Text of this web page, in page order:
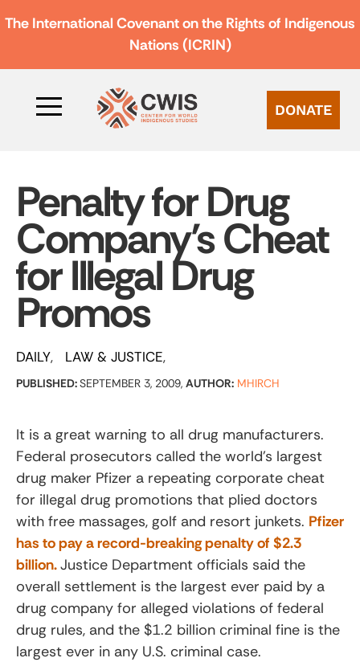
The International Covenant on the Rights of Indigenous
Nations (ICRIN)
DONATE
Penalty for Drug
Company’s Cheat
for Illegal Drug
Promos
DAILY LAW & JUSTICE
PUBLISHED:SEPTEMBER 3, 2009, AUTHOR: MHIRCH
It is a great warning to all drug manufacturers.
Federal prosecutors called the world’s largest
drug maker Pfizer a repeating corporate cheat
for illegal drug promotions that plied doctors
with free massages, golf and resort junkets. Pfizer
has to pay a record-breaking penalty of $2.3
billion.Justice Department officials said the
overall settlement is the largest ever paid by a
drug company for alleged violations of federal
drug rules, and the $1.2 billion criminal fine is the
largest ever in any U.S. criminal case.